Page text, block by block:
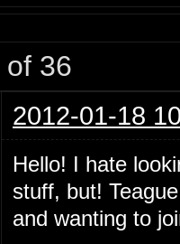
of 36
2012-01-18
Hello! I hate
stuff, but!
and wanting to